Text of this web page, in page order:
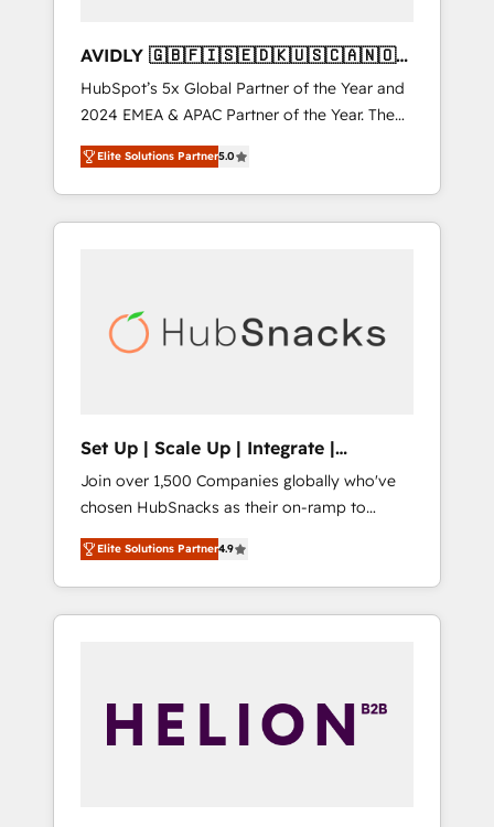
AVIDLY 🇬🇧🇫🇮🇸🇪🇩🇰🇺🇸🇨🇦🇳🇴
🇩🇪🇦🇺🇳🇿
HubSpot’s 5x Global Partner of the Year and
2024 EMEA & APAC Partner of the Year. The
world’s most experienced and fully
accredited HubSpot Solutions Partner. 🚀
With 2,750+ HubSpot projects delivered and
370+ specialists across EMEA, APAC and NAM,
automation, we turn complexity into clarity,
human at global scale. 🏆 HubSpot’s CEO
Elite Solutions Partner5.0
Set Up | Scale Up | Integrate |
HubSnacks FlexPlan
Join over 1,500 Companies globally who've
chosen HubSnacks as their on-ramp to
HubSpot since 2014 Simple pay-as-you-go
plans that accelerate value... 1️⃣ Set Up |
Onboarding New or Check-fixing existing
HubSpot portals 2️⃣ Scale Up | 100% HubSpot
API Integration project... ⬅️ Click "Contact
Business" ⬅️ to access 150+ Kickstart
Elite Solutions Partner4.9